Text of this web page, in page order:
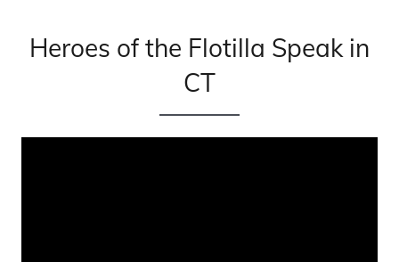
Heroes of the Flotilla Speak in
CT